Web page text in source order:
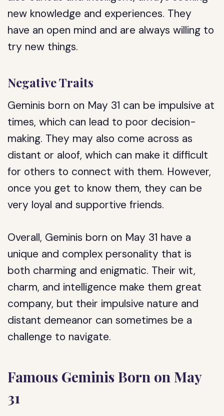
new knowledge and experiences. They
have an open mind and are always willing to
try new things.
Negative Traits
Geminis born on May 31 can be impulsive at
times, which can lead to poor decision-
making. They may also come across as
distant or aloof, which can make it difficult
for others to connect with them. However,
once you get to know them, they can be
very loyal and supportive friends.
Overall, Geminis born on May 31 have a
unique and complex personality that is
both charming and enigmatic. Their wit,
charm, and intelligence make them great
company, but their impulsive nature and
distant demeanor can sometimes be a
challenge to navigate.
Famous Geminis Born on May
31